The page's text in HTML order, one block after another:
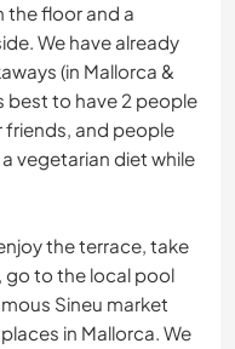
the floor and a
We have already
(in Mallorca &
best to have 2 people
friends, and people
vegetarian diet while
the terrace, take
go to the local pool
Sineu market
in Mallorca. We